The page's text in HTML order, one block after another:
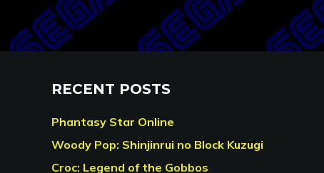
RECENT POSTS
Phantasy Star Online
Woody Pop: Shinjinrui no Block Kuzugi
Croc: Legend of the Gobbos